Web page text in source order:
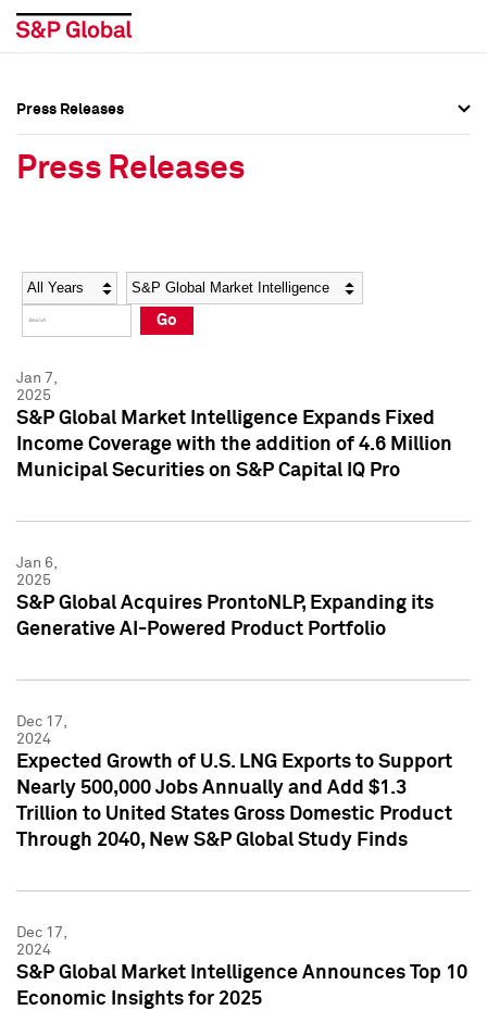
Social Media Directory
Press Kit
Social Media Directory
Press Kit
Press Releases
Press Releases
Year Category
Go
Jan 7,
2025
S&P Global Market Intelligence Expands Fixed
Income Coverage with the addition of 4.6 Million
Municipal Securities on S&P Capital IQ Pro
Jan 6,
2025
S&P Global Acquires ProntoNLP, Expanding its
Generative AI-Powered Product Portfolio
Dec 17,
2024
Expected Growth of U.S. LNG Exports to Support
Nearly 500,000 Jobs Annually and Add $1.3
Trillion to United States Gross Domestic Product
Through 2040, New S&P Global Study Finds
Dec 17,
2024
S&P Global Market Intelligence Announces Top 10
Economic Insights for 2025